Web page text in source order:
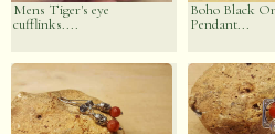
Mens Tiger's eye
cufflinks....
Boho Black
Pendant...